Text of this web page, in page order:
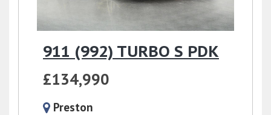
911 (992) TURBO S PDK
£134,990
Preston